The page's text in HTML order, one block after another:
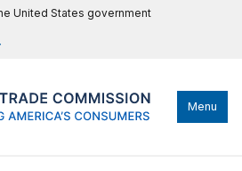
United States government
Menu